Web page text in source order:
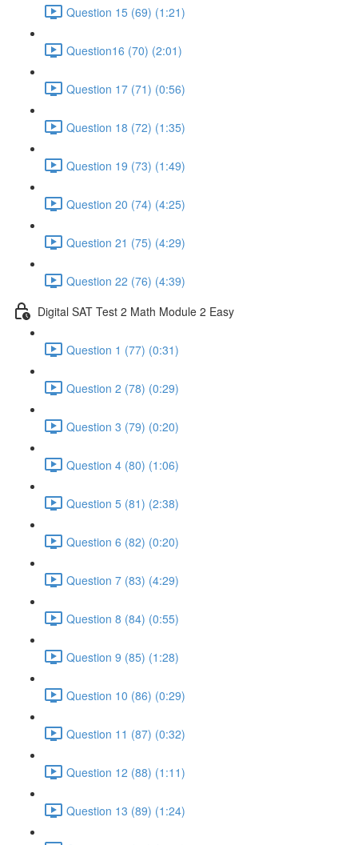
Question 15 (69) (1:21)
Question16 (70) (2:01)
Question 17 (71) (0:56)
Question 18 (72) (1:35)
Question 19 (73) (1:49)
Question 20 (74) (4:25)
Question 21 (75) (4:29)
Question 22 (76) (4:39)
Digital SAT Test 2 Math Module 2 Easy
Question 1 (77) (0:31)
Question 2 (78) (0:29)
Question 3 (79) (0:20)
Question 4 (80) (1:06)
Question 5 (81) (2:38)
Question 6 (82) (0:20)
Question 7 (83) (4:29)
Question 8 (84) (0:55)
Question 9 (85) (1:28)
Question 10 (86) (0:29)
Question 11 (87) (0:32)
Question 12 (88) (1:11)
Question 13 (89) (1:24)